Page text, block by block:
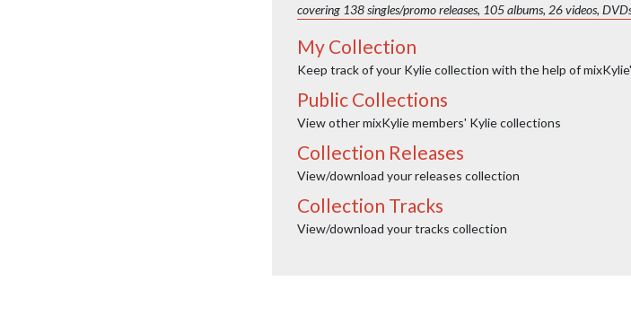
covering 138 singles/promo releases, 105 albums, 26 videos,
My Collection
Keep track of your Kylie collection with the help of
Public Collections
View other mixKylie members' Kylie collections
Collection Releases
View/download your releases collection
Collection Tracks
View/download your tracks collection